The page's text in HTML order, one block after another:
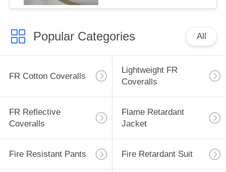
Popular Categories All
FR Cotton Coveralls
Lightweight FR
Coveralls
FR Reflective
Coveralls
Flame Retardant
Jacket
Fire Resistant Pants Fire Retardant Suit